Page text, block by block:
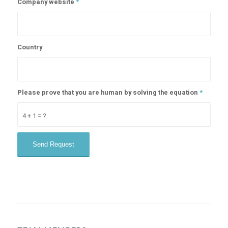
Company website *
Country
4 + 1 = ?
Please prove that you are human by solving the equation *